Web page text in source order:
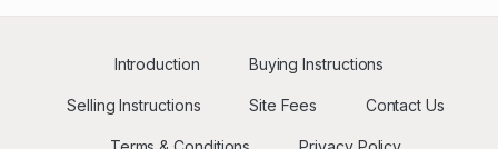
Introduction Buying Instructions
Selling Instructions Site Fees Contact Us